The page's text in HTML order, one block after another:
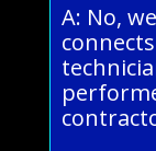
A: No,